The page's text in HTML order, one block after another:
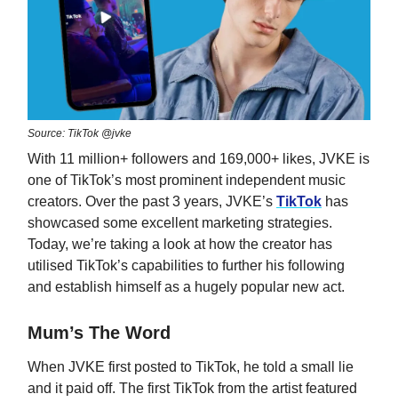
Source: TikTok @jvke
With 11 million+ followers and 169,000+ likes, JVKE is
one of TikTok’s most prominent independent music
creators. Over the past 3 years, JVKE’s TikTok has
showcased some excellent marketing strategies.
Today, we’re taking a look at how the creator has
utilised TikTok’s capabilities to further his following
and establish himself as a hugely popular new act.
Mum’s The Word
When JVKE first posted to TikTok, he told a small lie
and it paid off. The first TikTok from the artist featured